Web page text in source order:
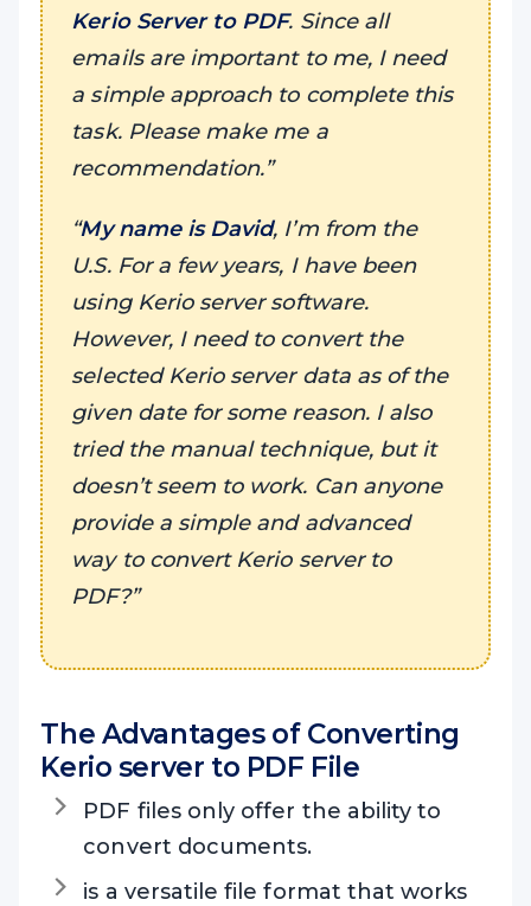
Kerio Server to PDF. Since all
emails are important to me, I need
a simple approach to complete this
task. Please make me a
recommendation.”
“My name is David, I’m from the
U.S. For a few years, I have been
using Kerio server software.
However, I need to convert the
selected Kerio server data as of the
given date for some reason. I also
tried the manual technique, but it
doesn’t seem to work. Can anyone
provide a simple and advanced
way to convert Kerio server to
PDF?”
The Advantages of Converting
Kerio server to PDF File
PDF files only offer the ability to
convert documents.
is a versatile file format that works